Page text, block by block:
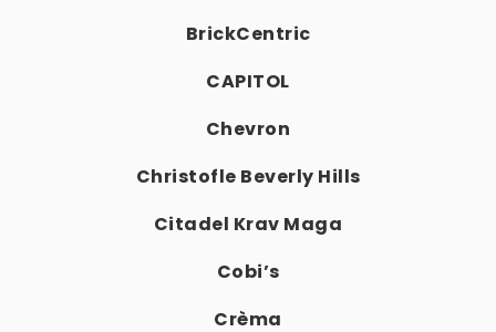
BrickCentric
CAPITOL
Chevron
Christofle Beverly Hills
Citadel Krav Maga
Cobi’s
Crèma